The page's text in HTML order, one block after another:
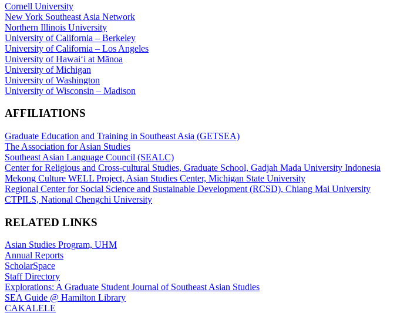
Cornell University
New York Southeast Asia Network
Northern Illinois University
University of California – Berkeley
University of California – Los Angeles
University of Hawaiʻi at Mānoa
University of Michigan
University of Washington
University of Wisconsin – Madison
AFFILIATIONS
Graduate Education and Training in Southeast Asia (GETSEA)
The Association for Asian Studies
Southeast Asian Language Council (SEALC)
Center for Religious and Cross-cultural Studies, Graduate School, Gadjah Mada University Indonesia
Mekong Culture WELL Project, Asian Studies Center, Michigan State University
Regional Center for Social Science and Sustainable Development (RCSD), Chiang Mai University
CTPILS, National Chengchi University
RELATED LINKS
Asian Studies Program, UHM
Annual Reports
ScholarSpace
Staff Directory
Explorations: A Graduate Student Journal of Southeast Asian Studies
SEA Guide @ Hamilton Library
CAKALELE